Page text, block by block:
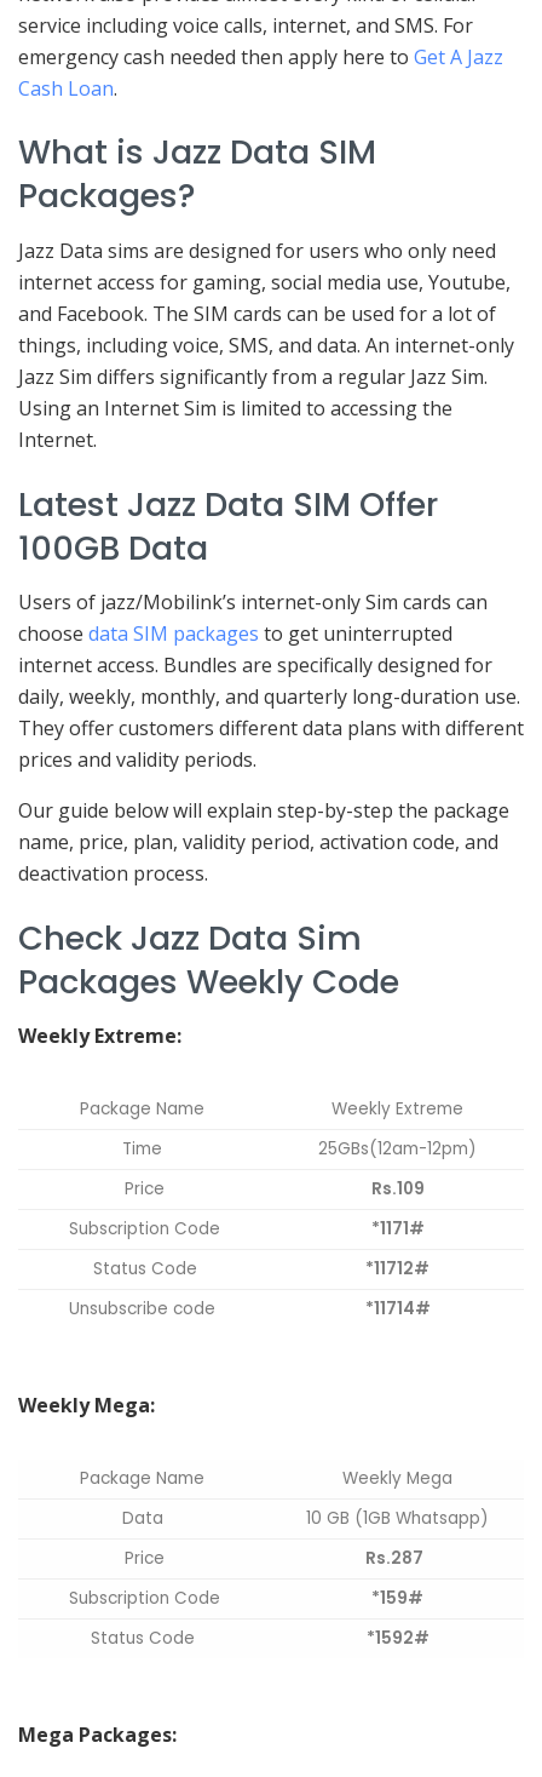
service including voice calls, internet, and SMS. For
emergency cash needed then apply here to Get A Jazz
Cash Loan.
What is Jazz Data SIM
Packages?
Jazz Data sims are designed for users who only need
internet access for gaming, social media use, Youtube,
and Facebook. The SIM cards can be used for a lot of
things, including voice, SMS, and data. An internet-only
Jazz Sim differs significantly from a regular Jazz Sim.
Using an Internet Sim is limited to accessing the
Internet.
Latest Jazz Data SIM Offer
100GB Data
Users of jazz/Mobilink’s internet-only Sim cards can
choose data SIM packages to get uninterrupted
internet access. Bundles are specifically designed for
daily, weekly, monthly, and quarterly long-duration use.
They offer customers different data plans with different
prices and validity periods.
Our guide below will explain step-by-step the package
name, price, plan, validity period, activation code, and
deactivation process.
Check Jazz Data Sim
Packages Weekly Code
Weekly Extreme:
Package Name
Weekly Extreme
Time
25GBs(12am-12pm)
Price
Rs.109
Subscription Code
*1171#
Status Code
*11712#
Unsubscribe code
*11714#
Weekly Mega:
Package Name
Weekly Mega
Data
10 GB (1GB Whatsapp)
Price
Rs.287
Subscription Code
*159#
Status Code
*1592#
Mega Packages: